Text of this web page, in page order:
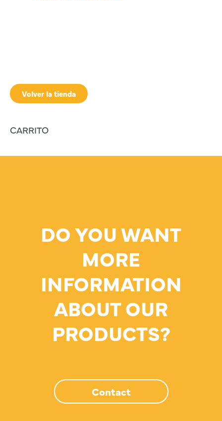
Volver la tienda
CARRITO
DO YOU WANT
MORE
INFORMATION
ABOUT OUR
PRODUCTS?
Contact